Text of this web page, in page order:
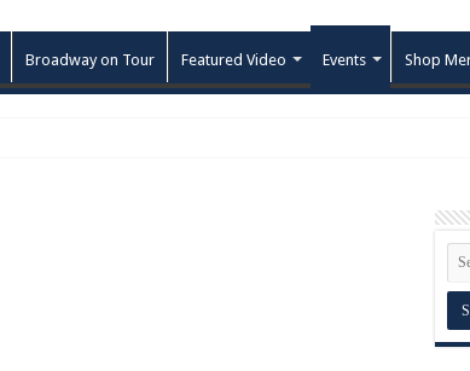
Broadway on Tour Featured Video Events Shop